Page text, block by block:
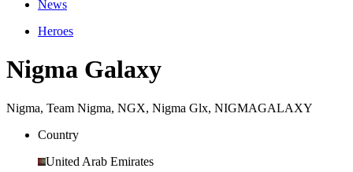
News
Heroes
Nigma Galaxy
Nigma, Team Nigma, NGX, Nigma Glx, NIGMAGALAXY
Country
United Arab Emirates